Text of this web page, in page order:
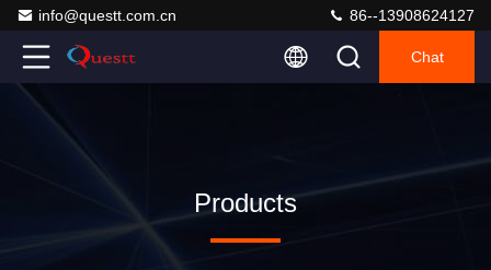
info@questt.com.cn 86--13908624127
Chat
Products